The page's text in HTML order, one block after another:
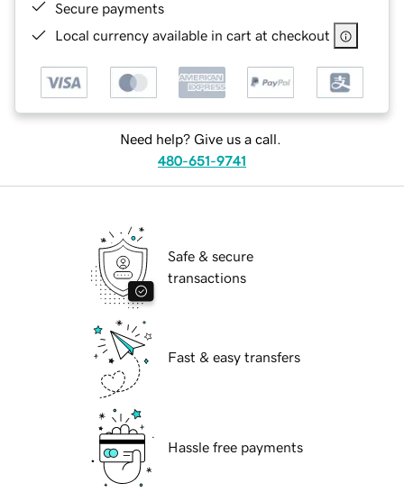
Secure payments
Local currency available in cart at checkout
Need help? Give us a call.
480-651-9741
Safe & secure
transactions
Fast & easy transfers
Hassle free payments